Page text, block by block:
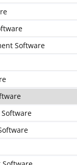
Software